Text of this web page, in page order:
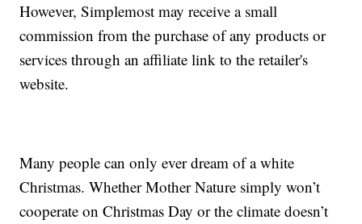
However, Simplemost may receive a small
commission from the purchase of any products or
services through an affiliate link to the retailer's
website.
Many people can only ever dream of a white
Christmas. Whether Mother Nature simply won’t
cooperate on Christmas Day or the climate doesn’t